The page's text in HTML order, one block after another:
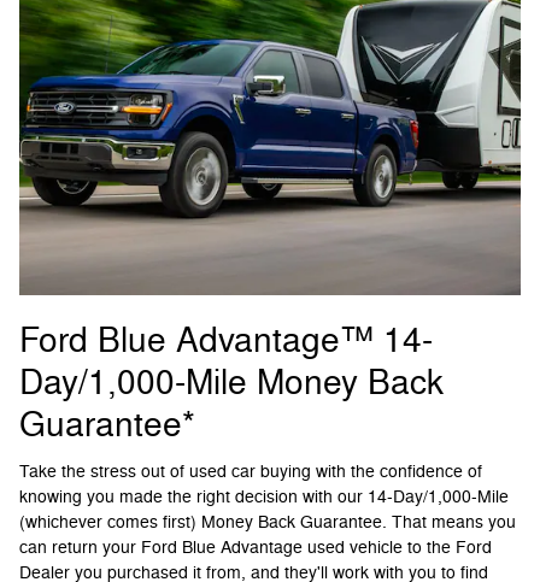
Ford Blue Advantage™ 14-
Day/1,000-Mile Money Back
Guarantee*
Take the stress out of used car buying with the confidence of
knowing you made the right decision with our 14-Day/1,000-Mile
(whichever comes first) Money Back Guarantee. That means you
can return your Ford Blue Advantage used vehicle to the Ford
Dealer you purchased it from, and they'll work with you to find